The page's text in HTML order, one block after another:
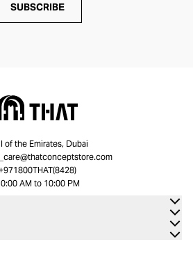
SUBSCRIBE
of the Emirates, Dubai
AM to 10:00 PM